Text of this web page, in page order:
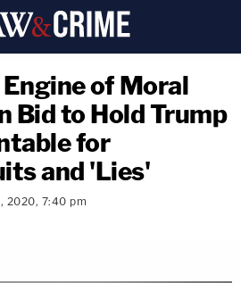
of Moral
Bid to Hold Trump
for
and 'Lies'
2020, 7:40 pm